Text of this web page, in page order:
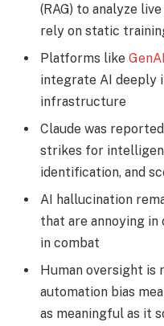
(RAG) to analyze
rely on static
Platforms like
integrate AI deeply
infrastructure
Claude was
strikes for
identification, and
AI hallucination
that are annoying
in combat
Human oversight is
automation bias
as meaningful as it